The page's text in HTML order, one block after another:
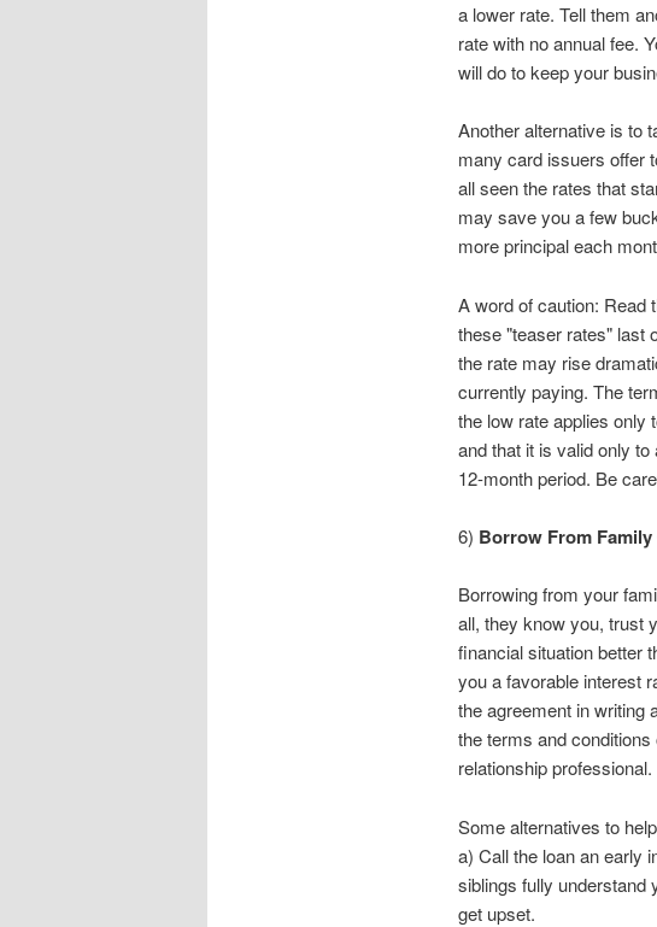
a lower rate. Tell them
rate with no annual fee.
will do to keep your
Another alternative is to
many card issuers offer
all seen the rates that
may save you a few
more principal each
A word of caution: Read
these "teaser rates" last
the rate may rise
currently paying. The
the low rate applies only
and that it is valid only
12-month period. Be
6) Borrow From
Borrowing from your
all, they know you, trust
financial situation better
you a favorable interest
the agreement in writing
the terms and
relationship professional.
Some alternatives to
a) Call the loan an early
siblings fully understand
get upset.